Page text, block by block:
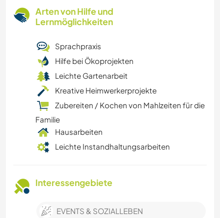
Arten von Hilfe und
Lernmöglichkeiten
Sprachpraxis
Hilfe bei Ökoprojekten
Leichte Gartenarbeit
Kreative Heimwerkerprojekte
Zubereiten / Kochen von Mahlzeiten für die
Familie
Hausarbeiten
Leichte Instandhaltungsarbeiten
Interessengebiete
EVENTS & SOZIALLEBEN